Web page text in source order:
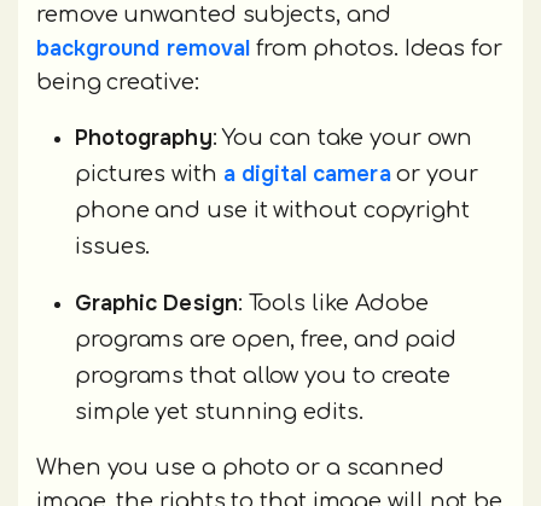
remove unwanted subjects, and
background removalfrom photos. Ideas for
being creative:
Photography: You can take your own
pictures with a digital cameraor your
phone and use it without copyright
issues.
Graphic Design: Tools like Adobe
programs are open, free, and paid
programs that allow you to create
simple yet stunning edits.
When you use a photo or a scanned
image, the rights to that image will not be